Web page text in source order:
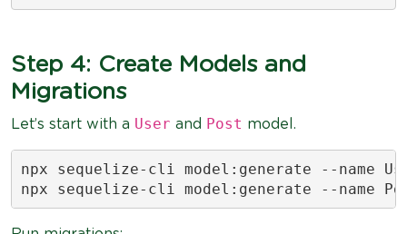
Step 4: Create Models and
Migrations
Let’s start with a User and Post model.
npx sequelize-cli model:generate --name
npx sequelize-cli model:generate --